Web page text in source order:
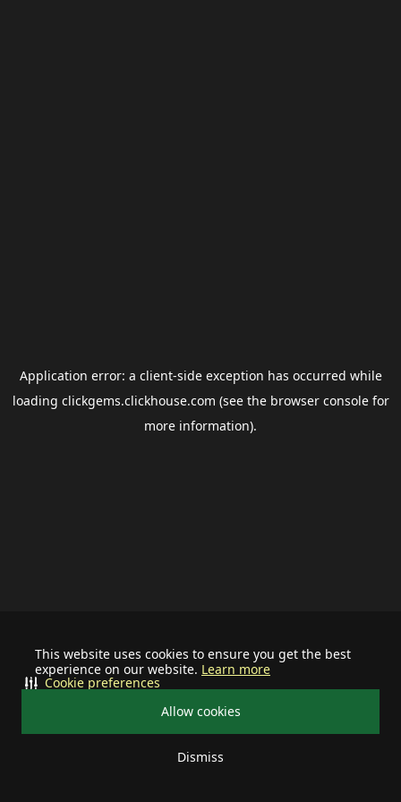
This website uses cookies to ensure you get the best
experience on our website. Learn more
Allow cookies
Dismiss
Cookie preferences
Application error: a client-side exception has occurred while
loading clickgems.clickhouse.com (see the browser consolefor
more information).